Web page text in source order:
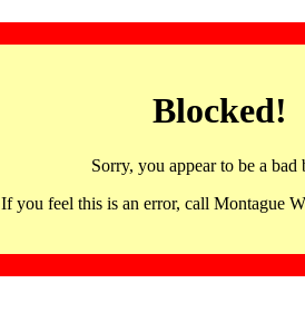
Blocked!
Sorry, you appear to be a bad
If you feel this is an error, call Montague